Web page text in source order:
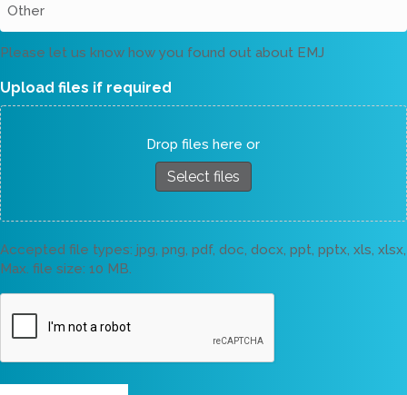
Please let us know how you found out about EMJ
Upload files if required
Drop files here or
Select files
Accepted file types: jpg, png, pdf, doc, docx, ppt, pptx, xls, xlsx,
Max. file size: 10 MB.